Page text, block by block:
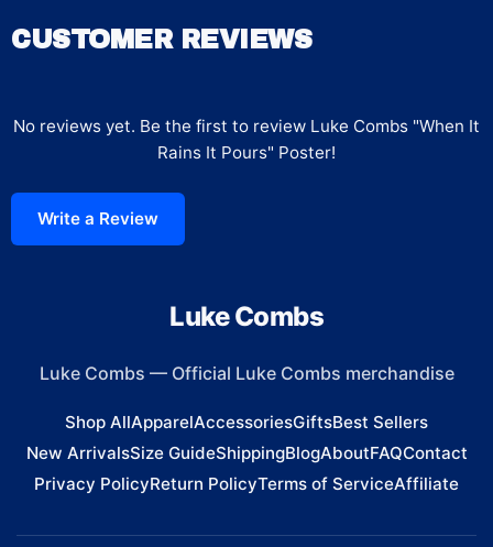
CUSTOMER REVIEWS
No reviews yet. Be the first to review Luke Combs "When It
Rains It Pours" Poster!
Write a Review
Luke Combs
Luke Combs — Official Luke Combs merchandise
Shop AllApparelAccessoriesGiftsBest Sellers
New ArrivalsSize GuideShippingBlogAboutFAQContact
Privacy PolicyReturn PolicyTerms of ServiceAffiliate